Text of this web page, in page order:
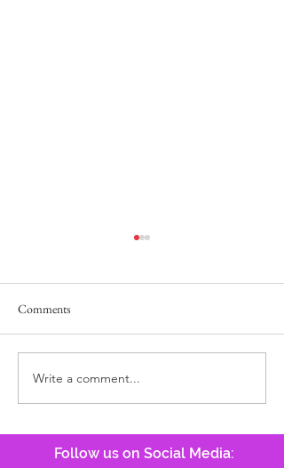
He Answers, Before We Call!
Comments
Write a comment...
Follow us on Social Media: